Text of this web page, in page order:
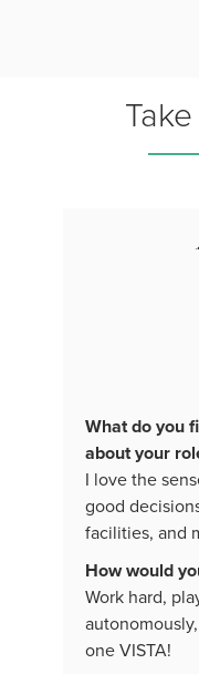
What do you
about your
I love the
good
facilities, and
How would
Work hard,
one VISTA!